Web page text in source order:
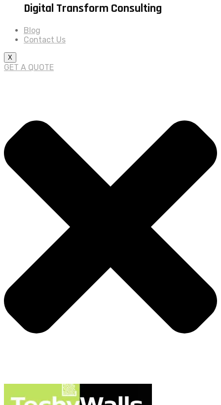
Digital Transform Consulting
Blog
Contact Us
X
GET A QUOTE